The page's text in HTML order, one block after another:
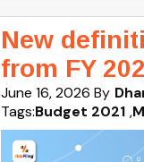
New
from FY
June 16, 2026 By
Tags:Budget 2021 ,